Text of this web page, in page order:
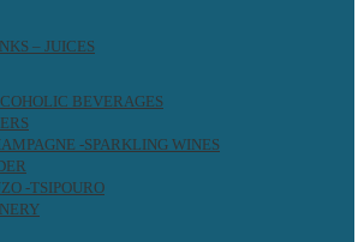
– JUICES
BEVERAGES
-SPARKLING WINES
-TSIPOURO